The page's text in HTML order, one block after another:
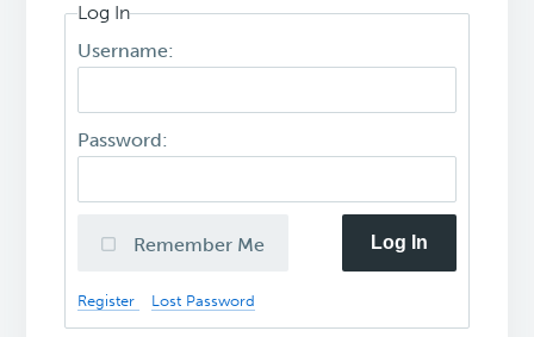
Log In
Username:
Password:
Remember Me Log In
Register Lost Password